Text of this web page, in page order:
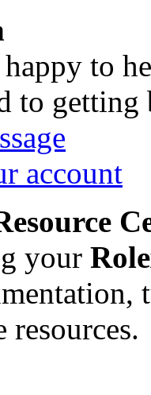
to
to
account
your
resources.